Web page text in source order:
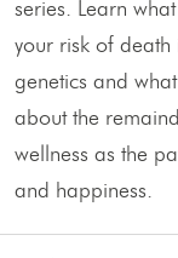
series. Learn
your risk of death
genetics and
about the
wellness as the
and happiness.